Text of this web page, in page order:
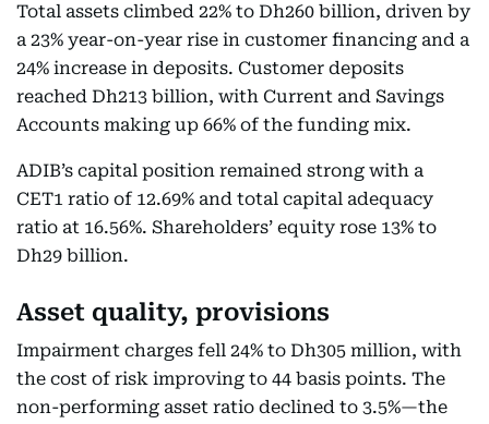
Total assets climbed 22% to Dh260 billion, driven by
a 23% year-on-year rise in customer financing and a
24% increase in deposits. Customer deposits
reached Dh213 billion, with Current and Savings
Accounts making up 66% of the funding mix.
ADIB’s capital position remained strong with a
CET1 ratio of 12.69% and total capital adequacy
ratio at 16.56%. Shareholders’ equity rose 13% to
Dh29 billion.
Asset quality, provisions
Impairment charges fell 24% to Dh305 million, with
the cost of risk improving to 44 basis points. The
non-performing asset ratio declined to 3.5%—the